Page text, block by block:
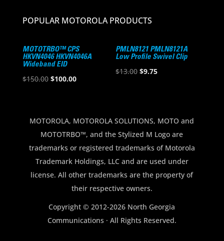
POPULAR MOTOROLA PRODUCTS
MOTOTRBO™ CPS
HKVN4046 HKVN4046A
Wideband EID
$150.00 Original
$150.00.
$100.00Current
$100.00.
PMLN8121 PMLN8121A
Low Profile Swivel Clip
$13.00 Original
$9.75Current
MOTOROLA, MOTOROLA SOLUTIONS, MOTO and
MOTOTRBO™, and the Stylized M Logo are
trademarks or registered trademarks of Motorola
Trademark Holdings, LLC and are used under
license. All other trademarks are the property of
their respective owners.
Copyright © 2012-2026 North Georgia
Communications · All Rights Reserved.